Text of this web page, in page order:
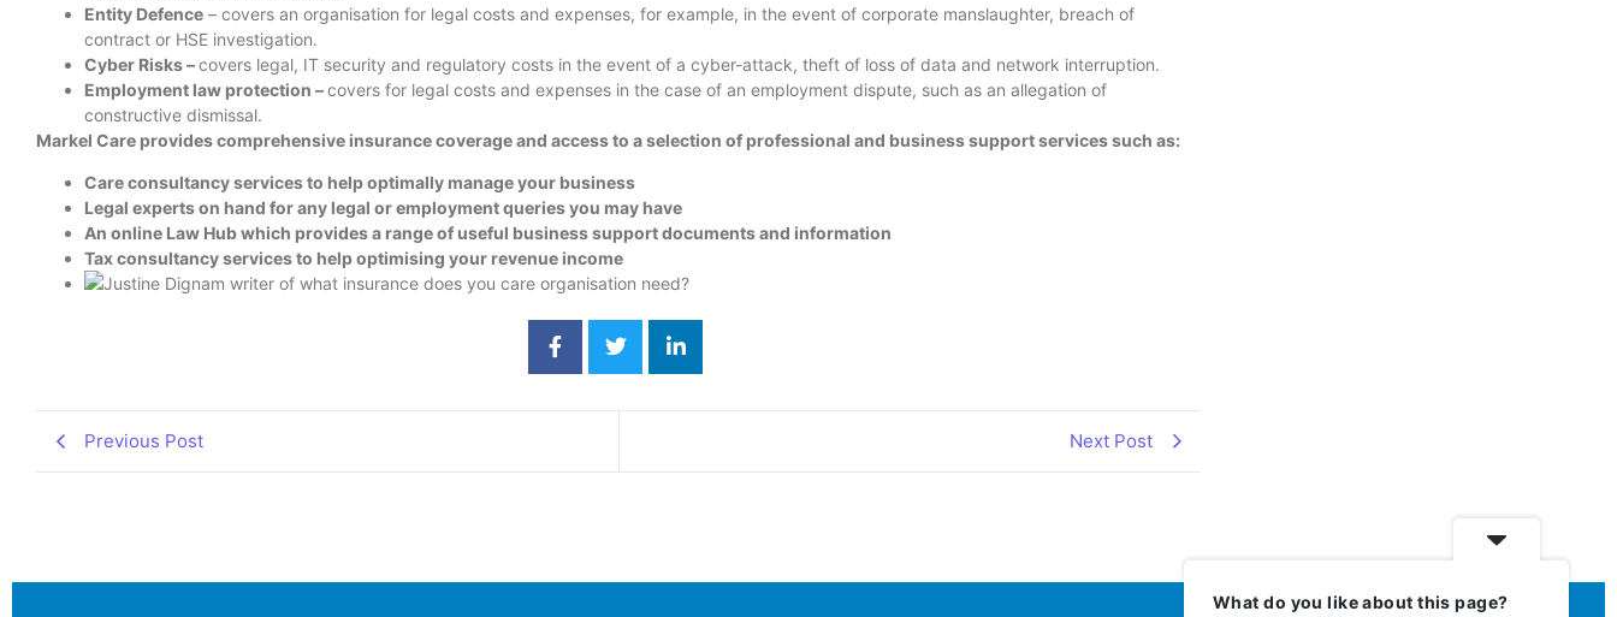
Entity Defence – covers an organisation for legal costs and expenses, for example, in the event of corporate manslaughter, breach of
contract or HSE investigation.
Cyber Risks –covers legal, IT security and regulatory costs in the event of a cyber-attack, theft of loss of data and network interruption.
Employment law protection –covers for legal costs and expenses in the case of an employment dispute, such as an allegation of
constructive dismissal.
Markel Care provides comprehensive insurance coverage and access to a selection of professional and business support services such as:
Care consultancy services to help optimally manage your business
Legal experts on hand for any legal or employment queries you may have
An online Law Hub which provides a range of useful business support documents and information
Tax consultancy services to help optimising your revenue income
Previous Post Next Post
What do you like about this page?